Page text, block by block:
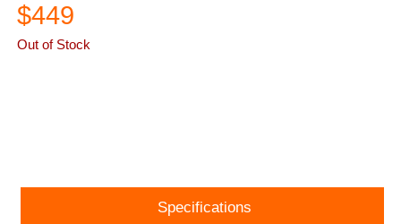
$449
Out of Stock
Specifications